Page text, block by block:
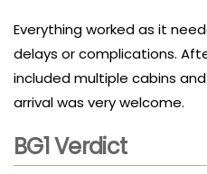
Everything worked as it
delays or complications.
included multiple cabins
arrival was very welcome.
BG1 Verdict